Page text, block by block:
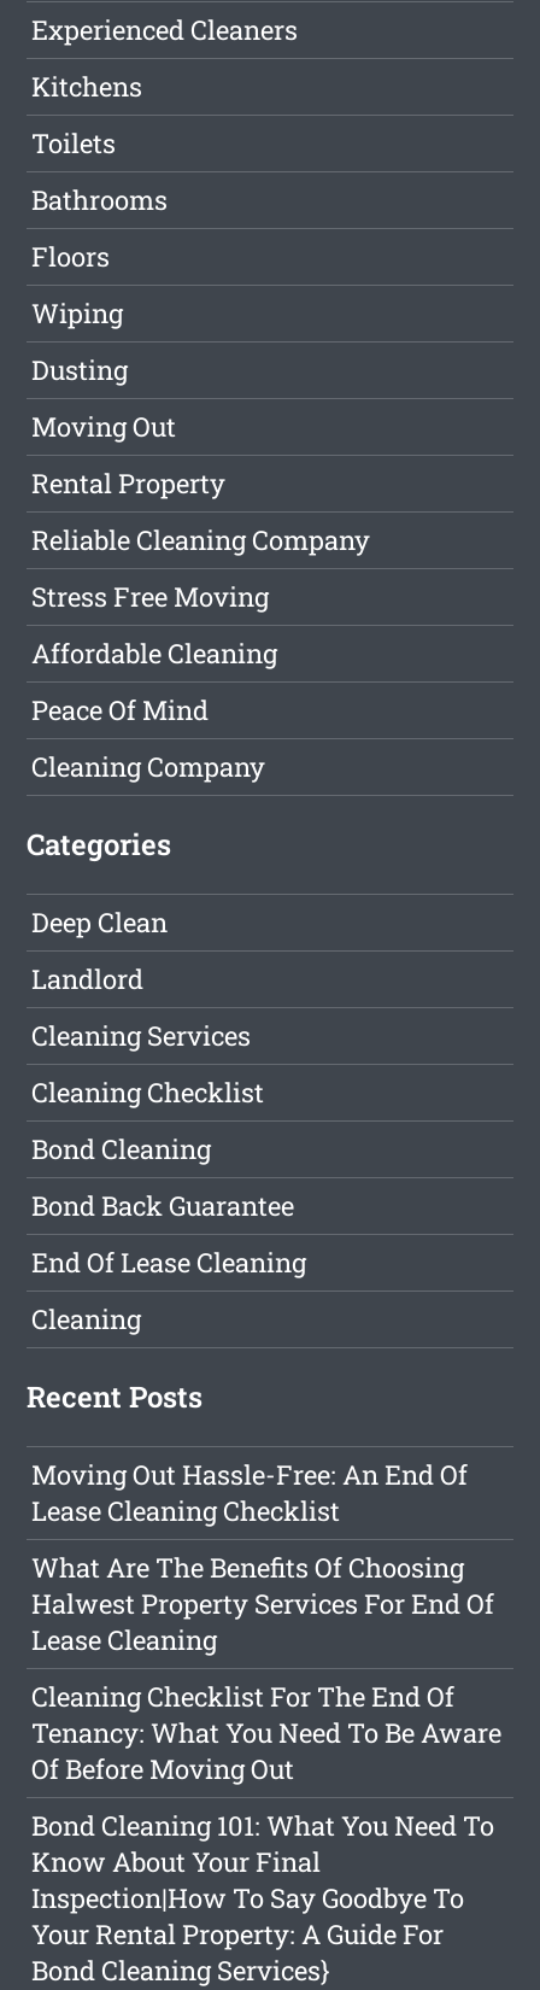
Experienced Cleaners
Kitchens
Toilets
Bathrooms
Floors
Wiping
Dusting
Moving Out
Rental Property
Reliable Cleaning Company
Stress Free Moving
Affordable Cleaning
Peace Of Mind
Cleaning Company
Categories
Deep Clean
Landlord
Cleaning Services
Cleaning Checklist
Bond Cleaning
Bond Back Guarantee
End Of Lease Cleaning
Cleaning
Recent Posts
Moving Out Hassle-Free: An End Of
Lease Cleaning Checklist
What Are The Benefits Of Choosing
Halwest Property Services For End Of
Lease Cleaning
Cleaning Checklist For The End Of
Tenancy: What You Need To Be Aware
Of Before Moving Out
Bond Cleaning 101: What You Need To
Know About Your Final
Inspection|How To Say Goodbye To
Your Rental Property: A Guide For
Bond Cleaning Services}